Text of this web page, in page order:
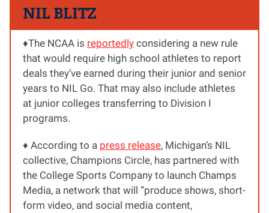
NIL BLITZ
♦️The NCAA is reportedly considering a new rule
that would require high school athletes to report
deals they’ve earned during their junior and senior
years to NIL Go. That may also include athletes
at junior colleges transferring to Division I
programs.
♦️ According to a press release, Michigan’s NIL
collective, Champions Circle, has partnered with
the College Sports Company to launch Champs
Media, a network that will “produce shows, short-
form video, and social media content,